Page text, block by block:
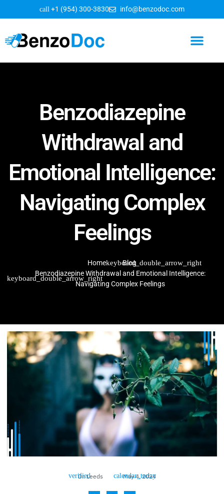
+1 (954) 300-3830 info@benzodoc.com
Benzodiazepine
Withdrawal and
Emotional Intelligence:
Navigating Complex
Feelings
Home
Blog
Benzodiazepine Withdrawal and Emotional Intelligence:
Navigating Complex Feelings
Dr. Leeds May 4, 2024